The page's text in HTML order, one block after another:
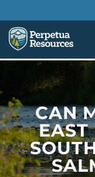
CAN
EAST